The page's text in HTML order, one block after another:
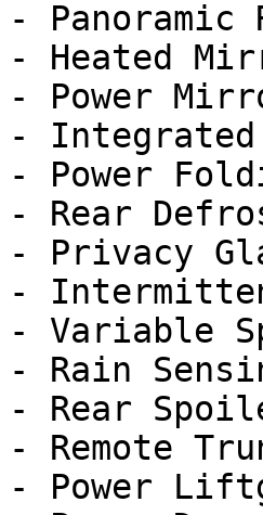
- Panoramic
- Heated
- Power
-
- Power
- Rear
- Privacy
-
- Variable
- Rain
- Rear
- Remote
- Power